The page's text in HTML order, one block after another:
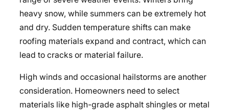
heavy snow, while summers can be extremely hot
and dry. Sudden temperature shifts can make
roofing materials expand and contract, which can
lead to cracks or material failure.
High winds and occasional hailstorms are another
consideration. Homeowners need to select
materials like high-grade asphalt shingles or metal